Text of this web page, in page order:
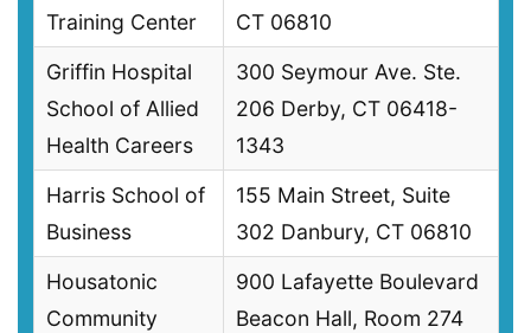
Training Center
CT 06810
Griffin Hospital
School of Allied
Health Careers
300 Seymour Ave. Ste.
206 Derby, CT 06418-
1343
Harris School of
Business
155 Main Street, Suite
302 Danbury, CT 06810
Housatonic
Community
900 Lafayette Boulevard
Beacon Hall, Room 274